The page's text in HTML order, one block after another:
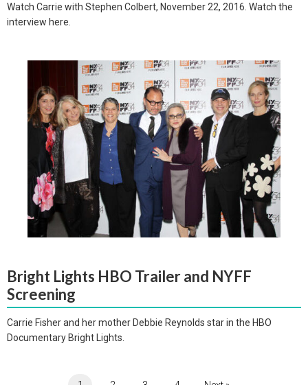
Watch Carrie with Stephen Colbert, November 22, 2016. Watch the
interview here.
Bright Lights HBO Trailer and NYFF
Screening
Carrie Fisher and her mother Debbie Reynolds star in the HBO
Documentary Bright Lights.